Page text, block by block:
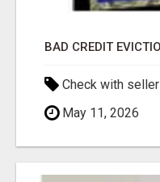
Check with seller
May 11, 2026